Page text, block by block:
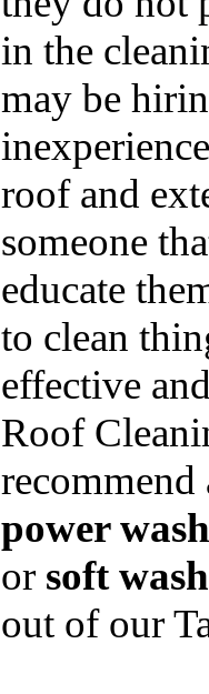
in the
may be
roof and
someone
educate
to clean
effective
Roof
power
or soft
out of our